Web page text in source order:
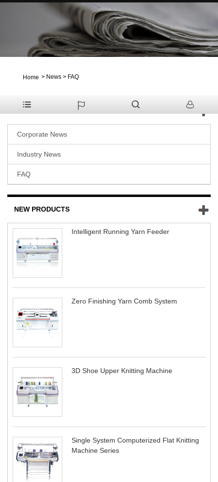
Home > News > FAQ
Corporate News
Industry News
FAQ
NEW PRODUCTS
Intelligent Running Yarn Feeder
Zero Finishing Yarn Comb System
3D Shoe Upper Knitting Machine
Single System Computerized Flat Knitting
Machine Series